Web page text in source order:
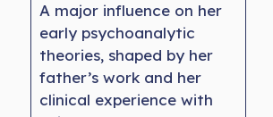
A major influence on her
early psychoanalytic
theories, shaped by her
father’s work and her
clinical experience with